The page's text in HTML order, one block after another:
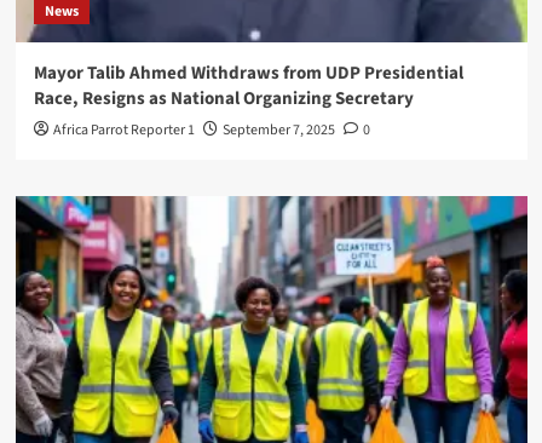
News
Mayor Talib Ahmed Withdraws from UDP Presidential
Race, Resigns as National Organizing Secretary
Africa Parrot Reporter 1 September 7, 2025 0